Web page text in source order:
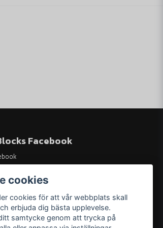
Facebook
cookies
cookies för att vår webbplats skall
erbjuda dig bästa upplevelse.
samtycke genom att trycka på